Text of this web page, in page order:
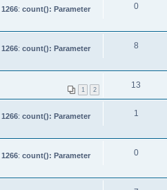
1266: count(): Parameter
0
1266: count(): Parameter
8
1 2 13
1266: count(): Parameter
1
1266: count(): Parameter
0